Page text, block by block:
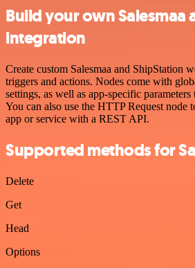
Build your own Salesmaa
integration
Create custom Salesmaa and ShipStation
triggers and actions. Nodes come with
settings, as well as app-specific
You can also use the HTTP Request node
app or service with a REST API.
Supported methods for
Delete
Get
Head
Options